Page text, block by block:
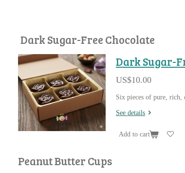
Dark Sugar-Free Chocolate
Dark Sugar-
US$10.00
Six pieces of pure, rich,
See details
Add to cart
Peanut Butter Cups